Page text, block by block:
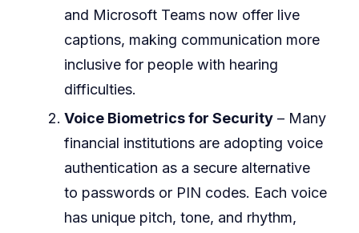
and Microsoft Teams now offer live
captions, making communication more
inclusive for people with hearing
difficulties.
Voice Biometrics for Security – Many
financial institutions are adopting voice
authentication as a secure alternative
to passwords or PIN codes. Each voice
has unique pitch, tone, and rhythm,